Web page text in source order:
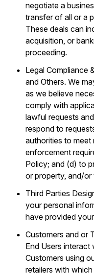
negotiate a
transfer of all or a
These deals can
acquisition, or
proceeding.
Legal Compliance
and Others. We
as we believe
comply with
lawful requests
respond to
authorities to
enforcement
Policy; and (d) to
or property, and/
Third Parties
your personal
have provided
Customers and or
End Users
Customers using
retailers with